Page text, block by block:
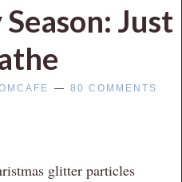
Just
80 COMMENTS
glitter particles